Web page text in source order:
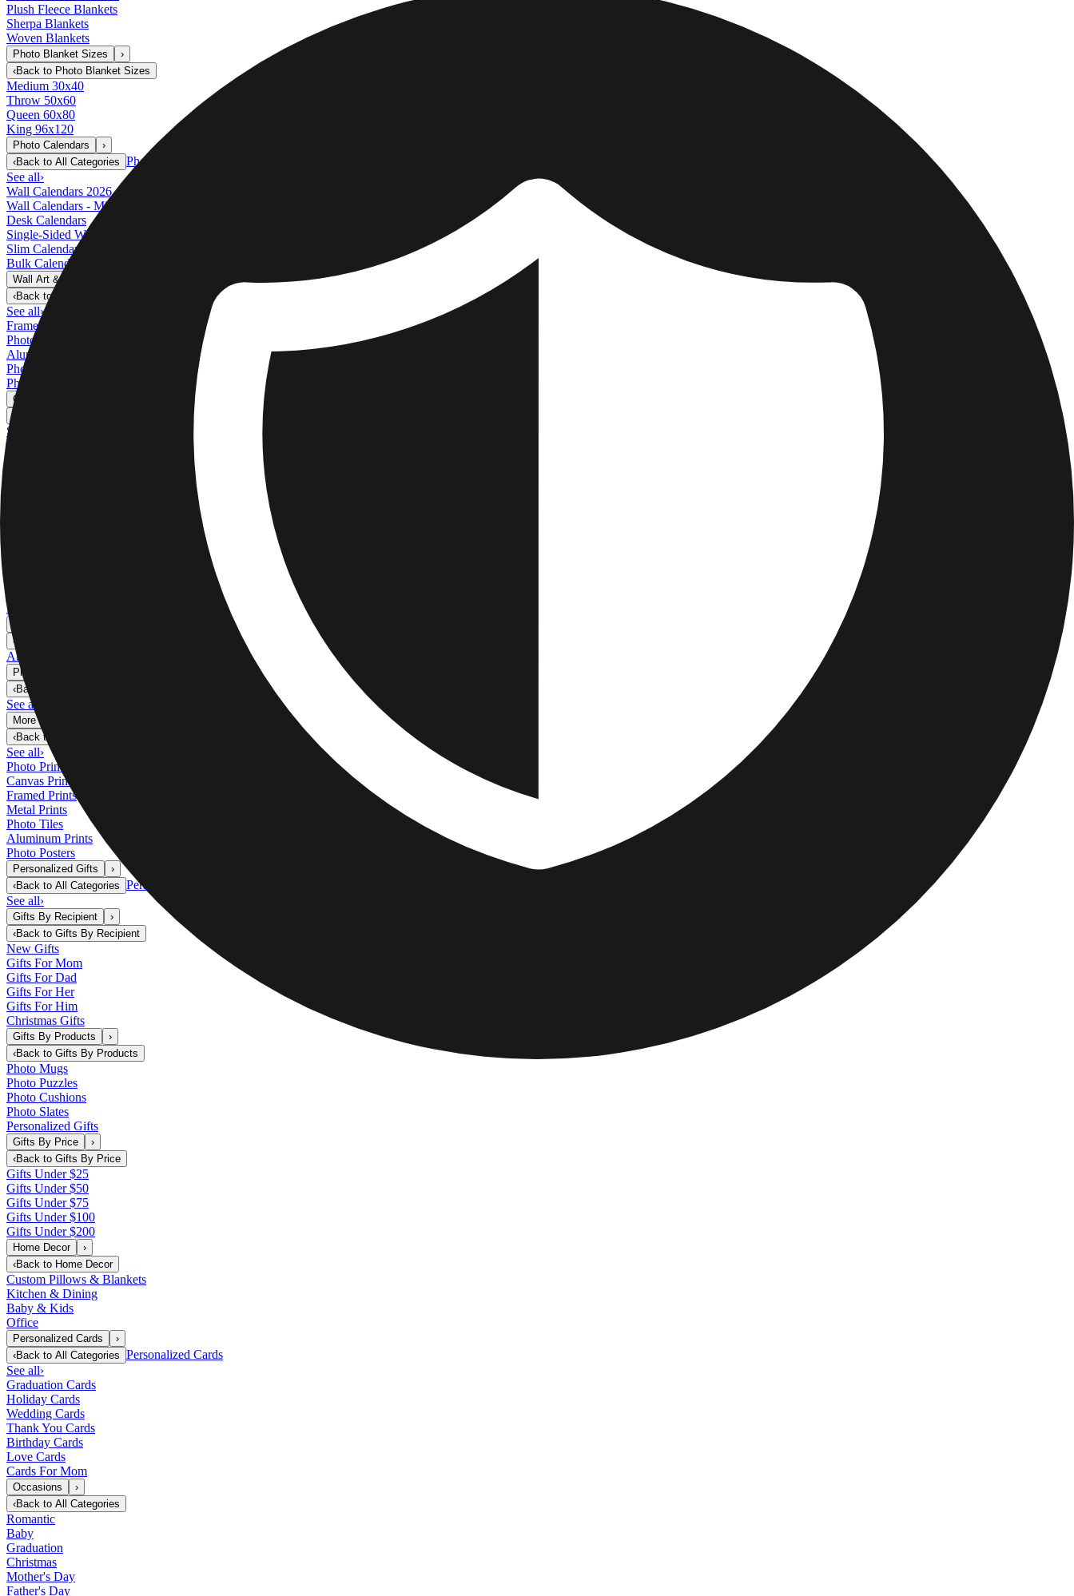
Plush Fleece Blankets
Sherpa Blankets
Woven Blankets
Photo Blanket Sizes
›
‹Back to Photo Blanket Sizes
Medium 30x40
Throw 50x60
Queen 60x80
King 96x120
Photo Calendars
›
‹Back to All Categories Photo Calendars
See all›
Wall Calendars 2026 - Top Binding
Wall Calendars - Middle Binding
Desk Calendars
Single-Sided Wall Calendars
Slim Calendars
Bulk Calendars
Wall Art & Frames
‹Back to
Wall Art & Frames
See all›
Framed Prints
Photo Tiles
Aluminum Prints
Photo Posters
Photo Slates
Canvas Prints
Canvas Prints
See all
Metal Wall Displays
‹
Art Prints
Photo Prints
‹Back to
See all
More Wall Prints
‹Back to
See all›
Photo Prints
Canvas Prints
Framed Prints
Metal Prints
Photo Tiles
Aluminum Prints
Photo Posters
Personalized Gifts
›
‹Back to All Categories Personalized Gifts
See all›
Gifts By Recipient
›
‹Back to Gifts By Recipient
New Gifts
Gifts For Mom
Gifts For Dad
Gifts For Her
Gifts For Him
Christmas Gifts
Gifts By Products
›
‹Back to Gifts By Products
Photo Mugs
Photo Puzzles
Photo Cushions
Photo Slates
Personalized Gifts
Gifts By Price
›
‹Back to Gifts By Price
Gifts Under $25
Gifts Under $50
Gifts Under $75
Gifts Under $100
Gifts Under $200
Home Decor
›
‹Back to Home Decor
Custom Pillows & Blankets
Kitchen & Dining
Baby & Kids
Office
Personalized Cards
›
‹Back to All Categories Personalized Cards
See all›
Graduation Cards
Holiday Cards
Wedding Cards
Thank You Cards
Birthday Cards
Love Cards
Cards For Mom
Occasions
›
‹Back to All Categories
Romantic
Baby
Graduation
Christmas
Mother's Day
Father's Day